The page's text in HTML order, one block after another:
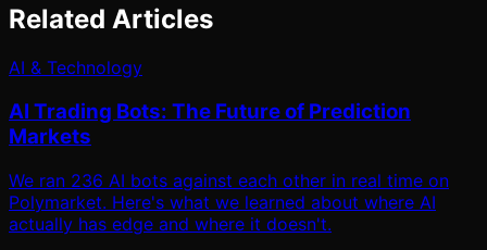
Related Articles
AI & Technology
AI Trading Bots: The Future of Prediction
Markets
We ran 236 AI bots against each other in real time on
Polymarket. Here's what we learned about where AI
actually has edge and where it doesn't.